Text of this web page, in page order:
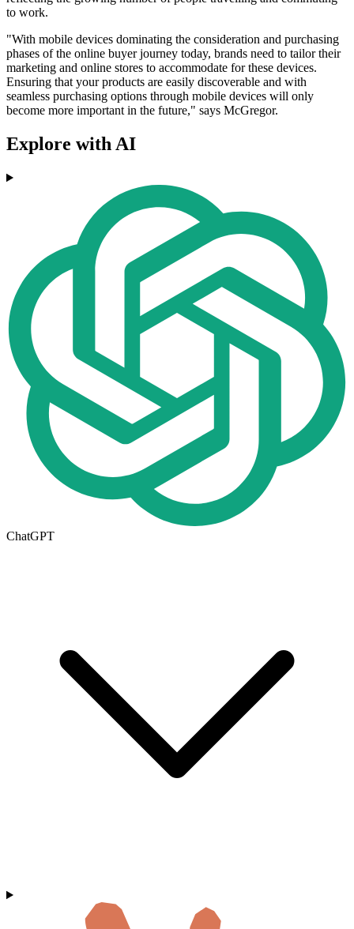
to work.
"With mobile devices dominating the consideration and purchasing
phases of the online buyer journey today, brands need to tailor their
marketing and online stores to accommodate for these devices.
Ensuring that your products are easily discoverable and with
seamless purchasing options through mobile devices will only
become more important in the future," says McGregor.
Explore with AI
ChatGPT